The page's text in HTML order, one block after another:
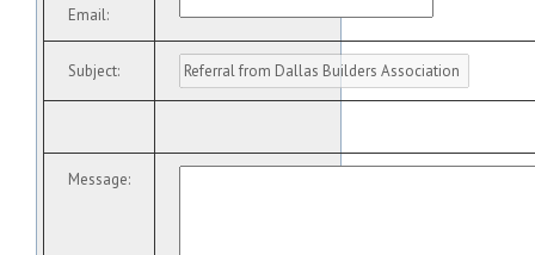
Email:
Subject:
Message: